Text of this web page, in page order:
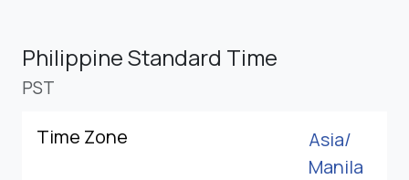
Philippine Standard Time
PST
Time Zone
Asia/
Manila